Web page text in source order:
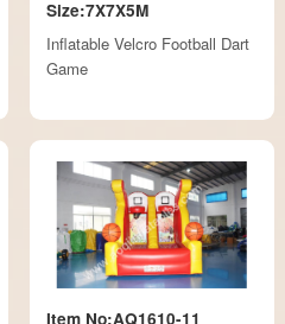
Size:7X7X5M
Inflatable Velcro Football Dart
Game
Item No:AQ1610-11